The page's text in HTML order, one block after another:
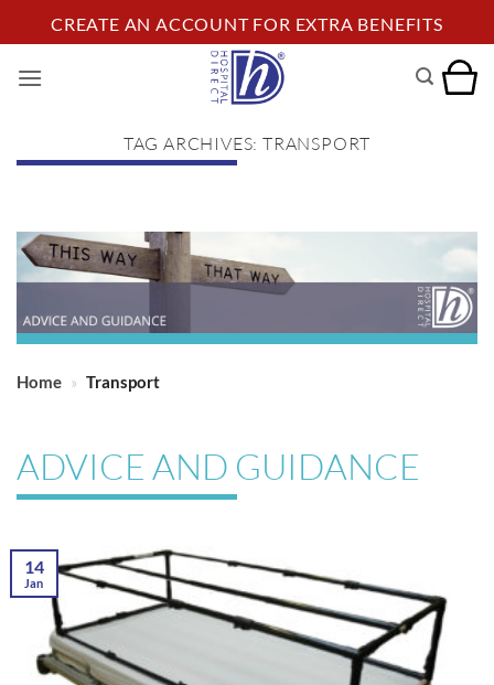
to
content
CREATE AN ACCOUNT FOR EXTRA BENEFITS
TAG ARCHIVES: TRANSPORT
Home » Transport
ADVICE AND GUIDANCE
14
Jan